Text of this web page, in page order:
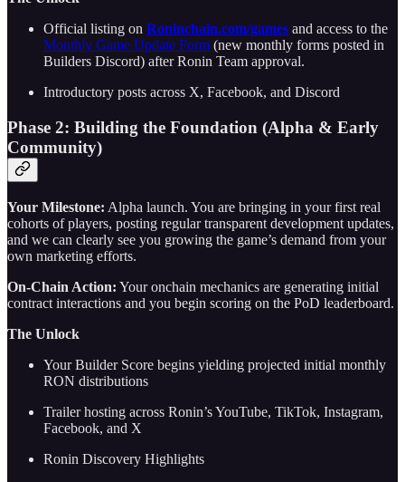
Official listing on Roninchain.com/games and access to the
Monthly Game Update Form (new monthly forms posted in
Builders Discord) after Ronin Team approval.
Introductory posts across X, Facebook, and Discord
Phase 2: Building the Foundation (Alpha & Early
Community)
Your Milestone: Alpha launch. You are bringing in your first real
cohorts of players, posting regular transparent development updates,
and we can clearly see you growing the game’s demand from your
own marketing efforts.
On-Chain Action: Your onchain mechanics are generating initial
contract interactions and you begin scoring on the PoD leaderboard.
The Unlock
Your Builder Score begins yielding projected initial monthly
RON distributions
Trailer hosting across Ronin’s YouTube, TikTok, Instagram,
Facebook, and X
Ronin Discovery Highlights